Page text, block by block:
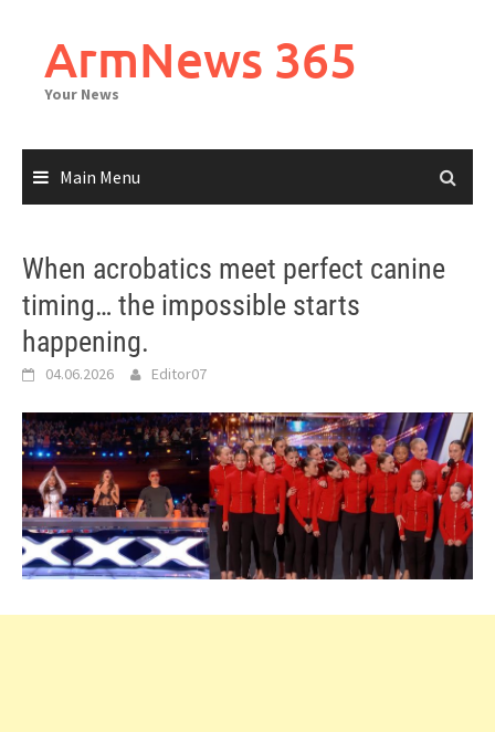
contentArmNews 365
Your News
Main Menu
When acrobatics meet perfect canine
timing… the impossible starts
happening.
04.06.2026 Editor07